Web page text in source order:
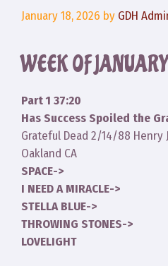
January 18, 2026 by GDH
WEEK OF
Part 1 37:20
Has Success Spoiled the
Grateful Dead 2/14/88 Henry
Oakland CA
SPACE->
I NEED A MIRACLE->
STELLA BLUE->
THROWING STONES->
LOVELIGHT